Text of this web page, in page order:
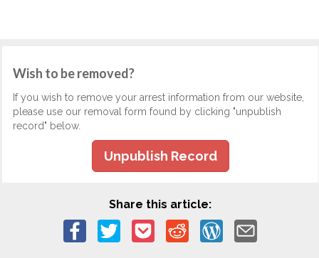
Wish to be removed?
If you wish to remove your arrest information from our website,
please use our removal form found by clicking "unpublish
record" below.
Unpublish Record
Share this article: